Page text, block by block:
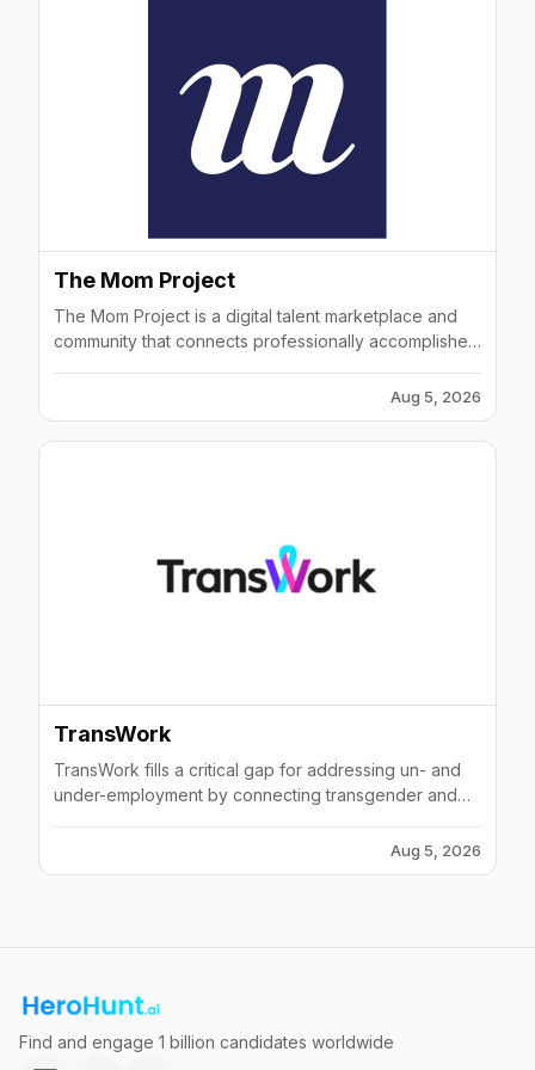
The Mom Project
The Mom Project is a digital talent marketplace and
community that connects professionally accomplished
Aug 5, 2026
TransWork
TransWork fills a critical gap for addressing un- and
under-employment by connecting transgender and
a network of supportive employers and business
partners.
Aug 5, 2026
Find and engage 1 billion candidates worldwide